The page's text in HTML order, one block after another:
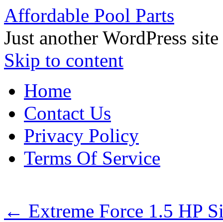
Affordable Pool Parts
Just another WordPress site
Skip to content
Home
Contact Us
Privacy Policy
Terms Of Service
← Extreme Force 1.5 HP